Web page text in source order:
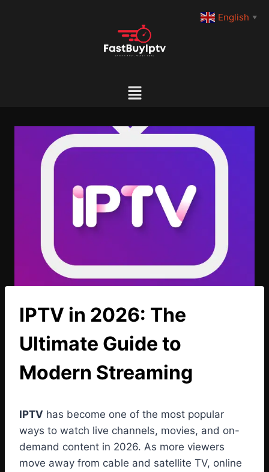
IPTV in 2026: The
Ultimate Guide to
Modern Streaming
IPTV has become one of the most popular
ways to watch live channels, movies, and on-
demand content in 2026. As more viewers
move away from cable and satellite TV, online
English ▼